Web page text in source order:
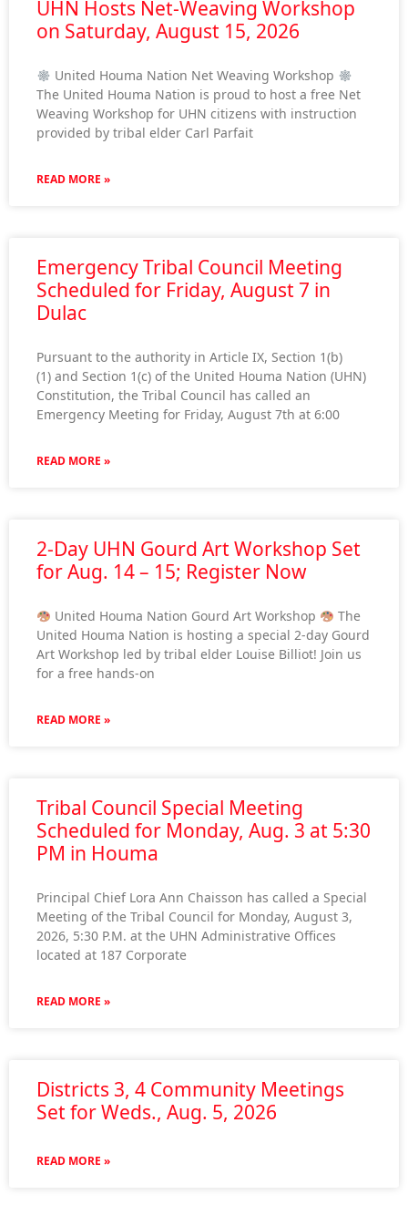
UHN Hosts Net-Weaving Workshop
on Saturday, August 15, 2026
United Houma Nation Net Weaving Workshop
The United Houma Nation is proud to host a free Net
Weaving Workshop for UHN citizens with instruction
provided by tribal elder Carl Parfait
READ MORE »
Emergency Tribal Council Meeting
Scheduled for Friday, August 7 in
Dulac
Pursuant to the authority in Article IX, Section 1(b)
(1) and Section 1(c) of the United Houma Nation (UHN)
Constitution, the Tribal Council has called an
Emergency Meeting for Friday, August 7th at 6:00
READ MORE »
2-Day UHN Gourd Art Workshop Set
for Aug. 14 – 15; Register Now
United Houma Nation Gourd Art Workshop
The
United Houma Nation is hosting a special 2-day Gourd
Art Workshop led by tribal elder Louise Billiot! Join us
for a free hands-on
READ MORE »
Tribal Council Special Meeting
Scheduled for Monday, Aug. 3 at 5:30
PM in Houma
Principal Chief Lora Ann Chaisson has called a Special
Meeting of the Tribal Council for Monday, August 3,
2026, 5:30 P.M. at the UHN Administrative Offices
located at 187 Corporate
READ MORE »
Districts 3, 4 Community Meetings
Set for Weds., Aug. 5, 2026
READ MORE »